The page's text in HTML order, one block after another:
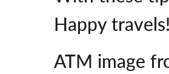
Happy travels!
ATM image